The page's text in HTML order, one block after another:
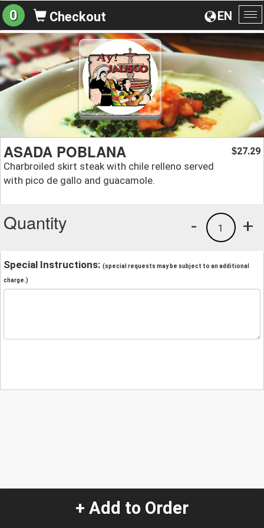
EN
0 Checkout
ASADA POBLANA
Charbroiled skirt steak with chile relleno served
with pico de gallo and guacamole.
$27.29
Quantity +
1
-
Special Instructions: (special requests may be subject to an additional
charge.)
+ Add to Order